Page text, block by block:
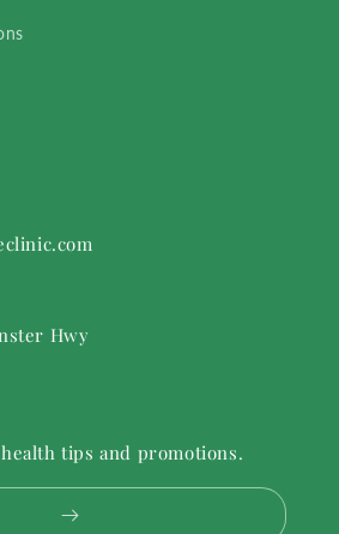
Hwy
tips and promotions.